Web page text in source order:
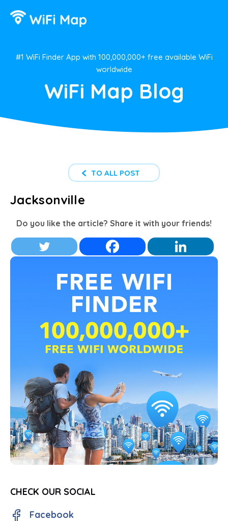
#1 WiFi Finder App with 100,000,000+ free available WiFi
worldwide
WiFi Map Blog
TO ALL POST
Jacksonville
Do you like the article? Share it with your friends!
CHECK OUR SOCIAL
Facebook